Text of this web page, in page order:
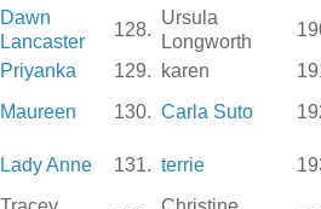
Dawn
Lancaster
128.
Ursula
Longworth
Priyanka 129. karen
Maureen 130. Carla Suto
Lady Anne 131. terrie